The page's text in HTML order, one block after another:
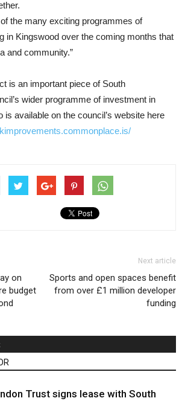
the many exciting programmes of
in Kingswood over the coming months that
and community.”
is an important piece of South
wider programme of investment in
is available on the council’s website here
on
budget
Next article
Sports and open spaces benefit
from over £1 million developer
funding
Trust signs lease with South